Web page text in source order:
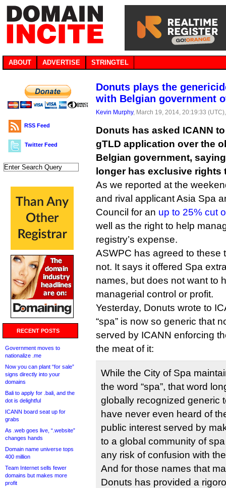
ABOUT ADVERTISE STRINGTEL
RSS Feed
Twitter Feed
RECENT POSTS
Government moves to
nationalize .me
Now you can plant “for sale”
signs directly into your
domains
Bali to apply for .bali, and the
dot is delightful
ICANN board seat up for
grabs
As .web goes live, “.website”
changes hands
Domain name universe tops
400 million
Team Internet sells fewer
domains but makes more
profit
Donuts plays the
with Belgian government
Kevin Murphy, March 19, 2014, 20:19:33
Donuts has asked ICANN
gTLD application over the
Belgian government,
longer has exclusive rights
As we reported at the
and rival applicant Asia Spa
Council for an up to 25% cut
well as the right to help
registry’s expense.
ASWPC has agreed to these
not. It says it offered Spa
names, but does not want to
managerial control or profit.
Yesterday, Donuts wrote to
“spa” is now so generic that
served by ICANN enforcing
the meat of it:
While the City of Spa
the word “spa”, that word
globally recognized generic
have never even heard of
public interest served by
to a global community of
any risk of confusion with
And for those names that
Donuts has provided a